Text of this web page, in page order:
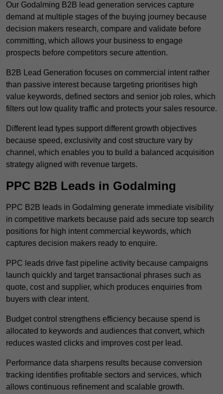
Our Godalming B2B lead generation services capture
demand at multiple stages of the buying journey because
decision makers research, compare and validate before
committing, which allows your business to engage
prospects before competitors secure attention.
B2B Lead Generation focuses on commercial intent rather
than passive interest because targeting prioritises high
value keywords, defined sectors and senior job roles, which
filters out low quality traffic and protects your sales resource.
Different lead types support different growth objectives
because speed, exclusivity and cost structure vary by
channel, which enables you to build a balanced acquisition
strategy aligned with revenue targets.
PPC B2B Leads in Godalming
PPC B2B leads in Godalming generate immediate visibility
in competitive markets because paid ads secure top search
positions for high intent commercial keywords, which
captures decision makers ready to enquire.
PPC leads drive fast pipeline activity because campaigns
launch quickly and target transactional phrases such as
quote, cost and supplier, which produces enquiries from
buyers with clear intent.
Budget control strengthens efficiency because spend is
allocated to keywords and audiences that convert, which
reduces wasted clicks and improves cost per lead.
Performance data sharpens results because conversion
tracking identifies profitable sectors and services, which
allows continuous refinement and scalable growth.